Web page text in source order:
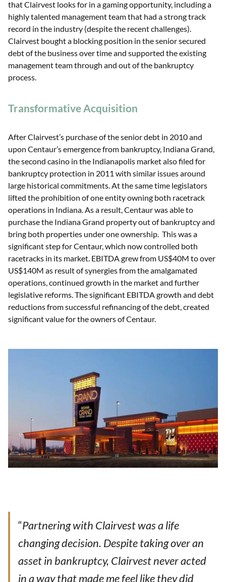
that Clairvest looks for in a gaming opportunity, including a
highly talented management team that had a strong track
record in the industry (despite the recent challenges).
Clairvest bought a blocking position in the senior secured
debt of the business over time and supported the existing
management team through and out of the bankruptcy
process.
Transformative Acquisition
After Clairvest’s purchase of the senior debt in 2010 and
upon Centaur’s emergence from bankruptcy, Indiana Grand,
the second casino in the Indianapolis market also filed for
bankruptcy protection in 2011 with similar issues around
large historical commitments. At the same time legislators
lifted the prohibition of one entity owning both racetrack
operations in Indiana. As a result, Centaur was able to
purchase the Indiana Grand property out of bankruptcy and
bring both properties under one ownership. This was a
significant step for Centaur, which now controlled both
racetracks in its market. EBITDA grew from US$40M to over
US$140M as result of synergies from the amalgamated
operations, continued growth in the market and further
legislative reforms. The significant EBITDA growth and debt
reductions from successful refinancing of the debt, created
significant value for the owners of Centaur.
“Partnering with Clairvest was a life
changing decision. Despite taking over an
asset in bankruptcy, Clairvest never acted
in a way that made me feel like they did